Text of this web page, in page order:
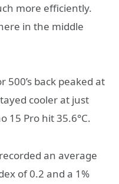
more efficiently.
in the middle
back peaked at
cooler at just
15 Pro hit 35.6°C.
an average
of 0.2 and a 1%